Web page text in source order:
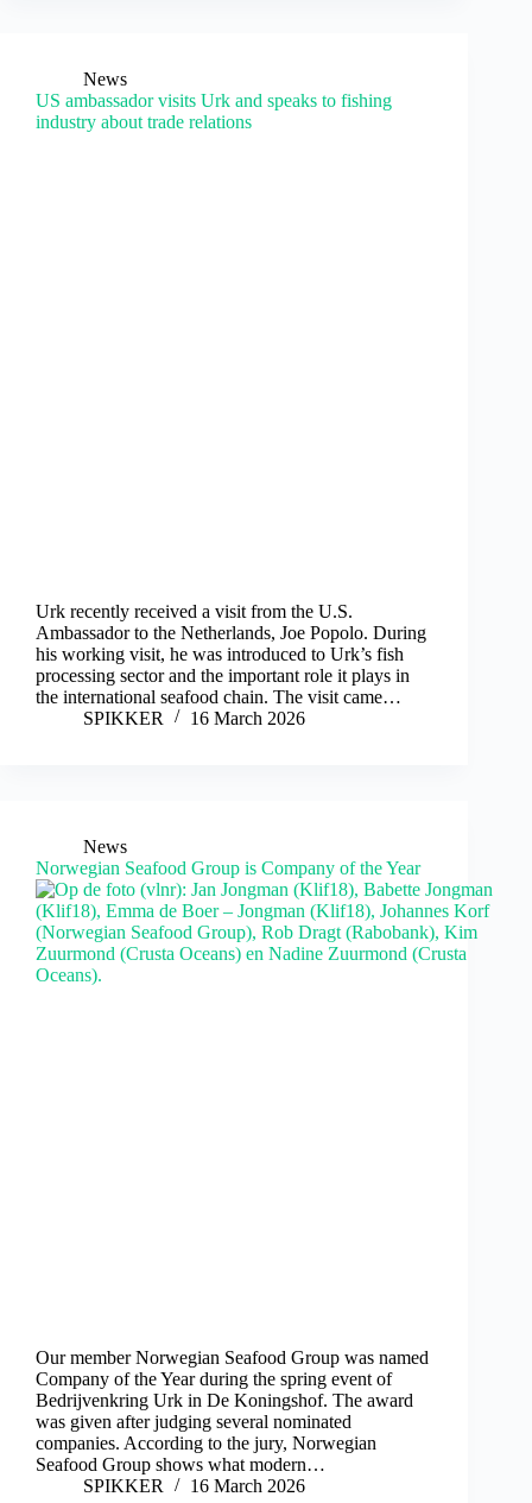
News
US ambassador visits Urk and speaks to fishing
industry about trade relations
Urk recently received a visit from the U.S.
Ambassador to the Netherlands, Joe Popolo. During
his working visit, he was introduced to Urk’s fish
processing sector and the important role it plays in
the international seafood chain. The visit came…
SPIKKER
16 March 2026
News
Norwegian Seafood Group is Company of the Year
Our member Norwegian Seafood Group was named
Company of the Year during the spring event of
Bedrijvenkring Urk in De Koningshof. The award
was given after judging several nominated
companies. According to the jury, Norwegian
Seafood Group shows what modern…
SPIKKER
16 March 2026